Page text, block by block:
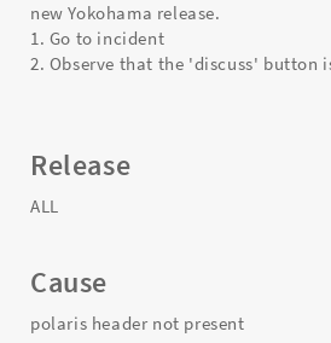
new Yokohama release.
1. Go to incident
2. Observe that the 'discuss' button
Release
ALL
Cause
polaris header not present